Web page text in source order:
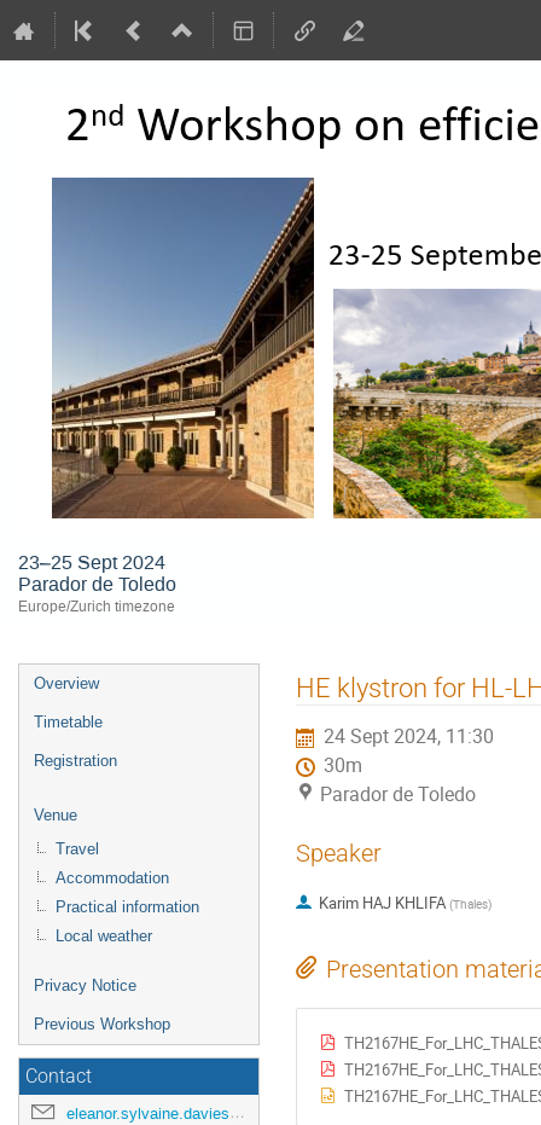
23–25 Sept 2024
Parador de Toledo
Europe/Zurich timezone
Event
menu
Overview
Timetable
Registration
Venue
Travel
Accommodation
Practical information
Local weather
Privacy Notice
Previous Workshop
Contact
eleanor.sylvaine.davies@cern.ch
HE klystron for HL-
24 Sept 2024, 11:30
30m
Parador de Toledo
Speaker
Karim HAJ KHLIFA (Thales)
Presentation